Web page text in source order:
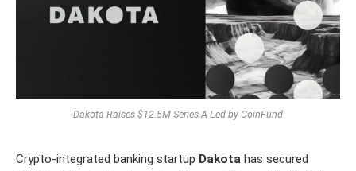
Dakota Raises $12.5M Series A Led by CoinFund
Crypto-integrated banking startup Dakota has secured